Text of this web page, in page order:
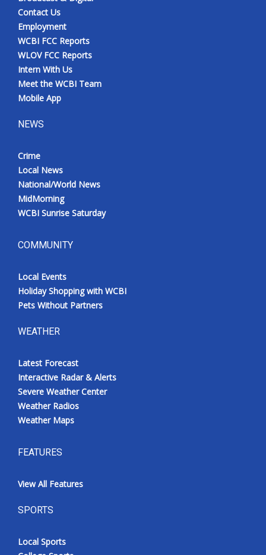
Intern With Us
Meet the WCBI Team
Mobile App
WCBI – On-Air Guest Rules
ADVERTISE
Broadcast & Digital
Outdoor Media
Video Services of WCBI
WCBI Payment Portal
WCBI live
Contact Us
Employment
WCBI FCC Reports
WLOV FCC Reports
Intern With Us
Meet the WCBI Team
Mobile App
NEWS
Crime
Local News
National/World News
MidMorning
WCBI Sunrise Saturday
COMMUNITY
Local Events
Holiday Shopping with WCBI
Pets Without Partners
WEATHER
Latest Forecast
Interactive Radar & Alerts
Severe Weather Center
Weather Radios
Weather Maps
FEATURES
View All Features
SPORTS
Local Sports